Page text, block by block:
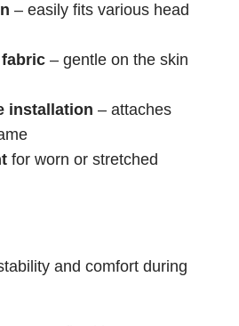
– easily fits various head
– gentle on the skin
installation – attaches
for worn or stretched
and comfort during